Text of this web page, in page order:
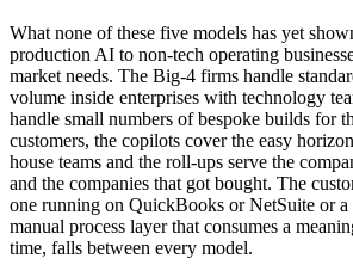
What none of these five models has yet
production AI to non-tech operating
market needs. The Big-4 firms handle
volume inside enterprises with technology
handle small numbers of bespoke builds for
customers, the copilots cover the easy
house teams and the roll-ups serve the
and the companies that got bought. The
one running on QuickBooks or NetSuite or
manual process layer that consumes a
time, falls between every model.